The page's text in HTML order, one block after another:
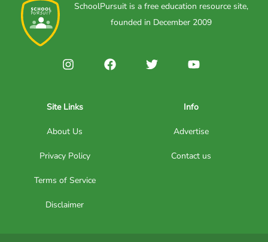
SchoolPursuit is a free education resource site,
founded in December 2009
Site Links
About Us
Privacy Policy
Terms of Service
Disclaimer
Info
Advertise
Contact us